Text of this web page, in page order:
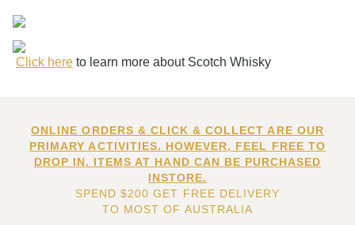
Click here to learn more about Scotch Whisky
ONLINE ORDERS & CLICK & COLLECT ARE OUR
PRIMARY ACTIVITIES. HOWEVER, FEEL FREE TO
DROP IN. ITEMS AT HAND CAN BE PURCHASED
INSTORE.
SPEND $200 GET FREE DELIVERY
TO MOST OF AUSTRALIA